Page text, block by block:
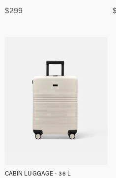
$299 $
CABIN LUGGAGE - 36 L